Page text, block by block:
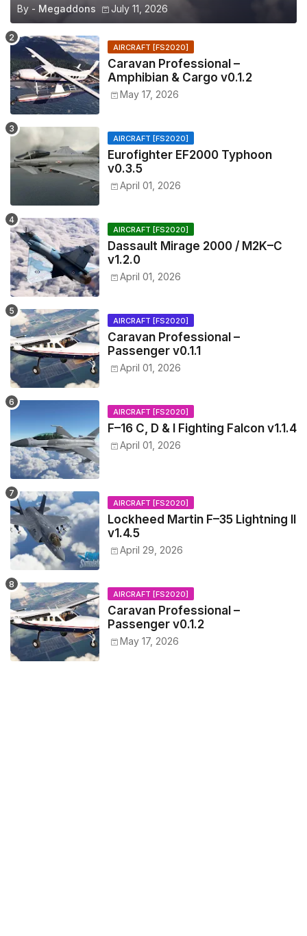
By - Megaddons July 11, 2026
AIRCRAFT [FS2020]
Caravan Professional –
Amphibian & Cargo v0.1.2
May 17, 2026
AIRCRAFT [FS2020]
Eurofighter EF2000 Typhoon
v0.3.5
April 01, 2026
AIRCRAFT [FS2020]
Dassault Mirage 2000 / M2K–C
v1.2.0
April 01, 2026
AIRCRAFT [FS2020]
Caravan Professional –
Passenger v0.1.1
April 01, 2026
AIRCRAFT [FS2020]
F–16 C, D & I Fighting Falcon v1.1.4
April 01, 2026
AIRCRAFT [FS2020]
Lockheed Martin F–35 Lightning II
v1.4.5
April 29, 2026
AIRCRAFT [FS2020]
Caravan Professional –
Passenger v0.1.2
May 17, 2026